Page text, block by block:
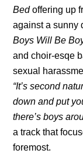
Bedoffering up
against a sunny
Boys Will Be
and choir-esqe
sexual
“It’s second
down and put
there’s boys
a track that
foremost.